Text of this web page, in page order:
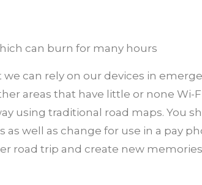
can burn for many hours
can rely on our devices in
areas that have little or none Wi-Fi
using traditional road maps. You
well as change for use in a pay
road trip and create new